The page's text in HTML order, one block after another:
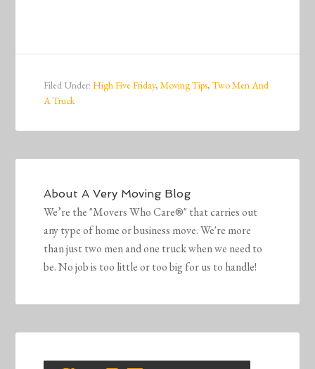
Filed Under:High Five Friday,Moving Tips,Two Men And
A Truck
AboutA Very Moving Blog
We’re the "Movers Who Care®" that carries out
any type of home or business move. We're more
than just two men and one truck when we need to
be. No job is too little or too big for us to handle!